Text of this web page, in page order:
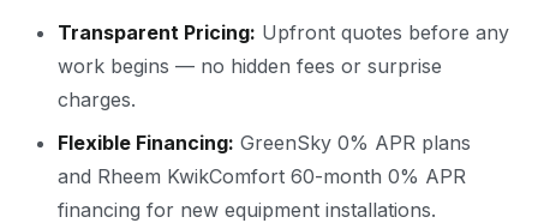
Transparent Pricing: Upfront quotes before any
work begins — no hidden fees or surprise
charges.
Flexible Financing: GreenSky 0% APR plans
and Rheem KwikComfort 60-month 0% APR
financing for new equipment installations.